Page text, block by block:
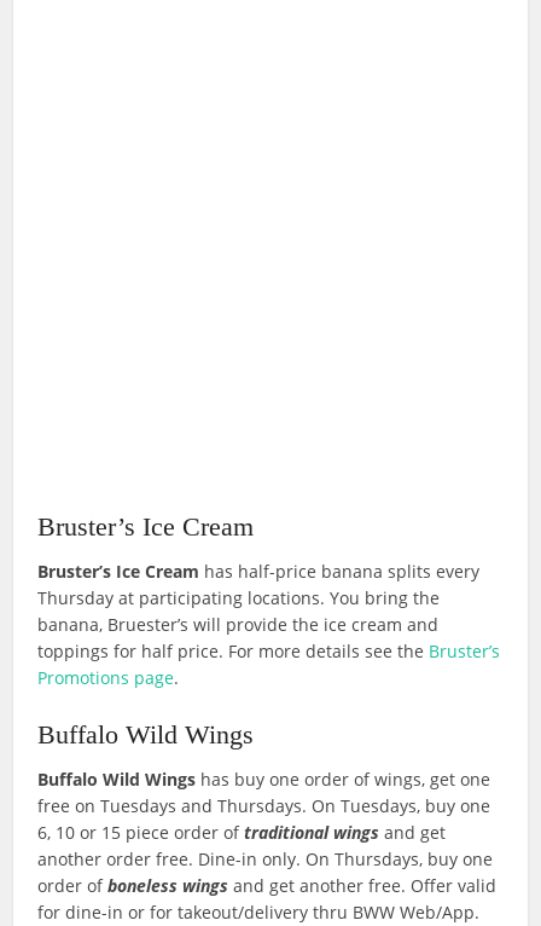
Bruster’s Ice Cream
Bruster’s Ice Cream has half-price banana splits every
Thursday at participating locations. You bring the
banana, Bruester’s will provide the ice cream and
toppings for half price. For more details see the Bruster’s
Promotions page.
Buffalo Wild Wings
Buffalo Wild Wings has buy one order of wings, get one
free on Tuesdays and Thursdays. On Tuesdays, buy one
6, 10 or 15 piece order oftraditional wings and get
another order free. Dine-in only. On Thursdays, buy one
order ofboneless wings and get another free. Offer valid
for dine-in or for takeout/delivery thru BWW Web/App.